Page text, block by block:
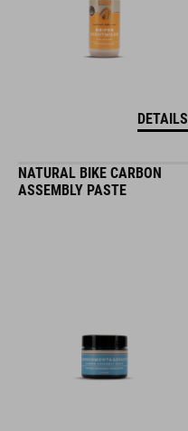
DETAILS
NATURAL BIKE CARBON
ASSEMBLY PASTE